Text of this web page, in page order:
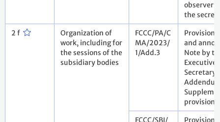
the
2 f
Organization of
work, including for
the sessions of the
subsidiary bodies
FCCC/PA/C
MA/2023/
1/Add.3
and
Note by
Executive
Secretary.
FCCC/SBI/